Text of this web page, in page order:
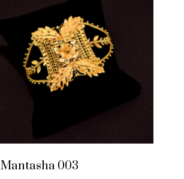
Mantasha 003